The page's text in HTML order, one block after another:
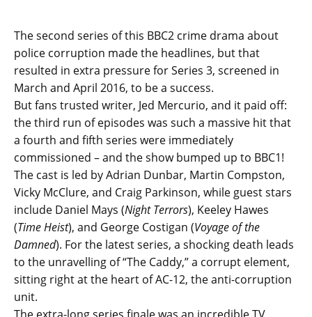
The second series of this BBC2 crime drama about
police corruption made the headlines, but that
resulted in extra pressure for Series 3, screened in
March and April 2016, to be a success.
But fans trusted writer, Jed Mercurio, and it paid off:
the third run of episodes was such a massive hit that
a fourth and fifth series were immediately
commissioned – and the show bumped up to BBC1!
The cast is led by Adrian Dunbar, Martin Compston,
Vicky McClure, and Craig Parkinson, while guest stars
include Daniel Mays (Night Terrors), Keeley Hawes
(Time Heist), and George Costigan (Voyage of the
Damned). For the latest series, a shocking death leads
to the unravelling of “The Caddy,” a corrupt element,
sitting right at the heart of AC-12, the anti-corruption
unit.